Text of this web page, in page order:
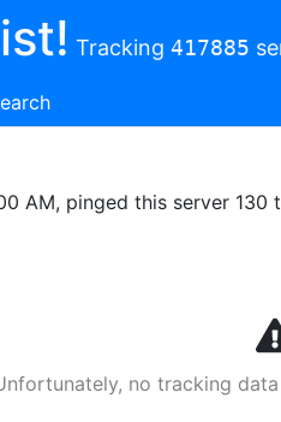
Tracking 417885
AM, pinged this server 130
no tracking